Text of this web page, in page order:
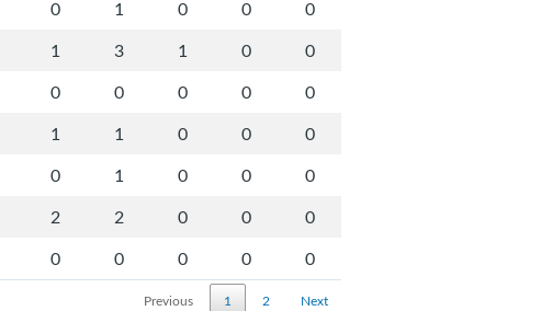
0 1 0 0
0
1 3 1 0
0
0 0 0 0
0
1 1 0 0
0
0 1 0 0
0
2 2 0 0
0
0 0 0 0 0
Previous 1 2 Next